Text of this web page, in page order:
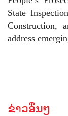
State
Construction,
address
ຂ່າວອື່ນໆ